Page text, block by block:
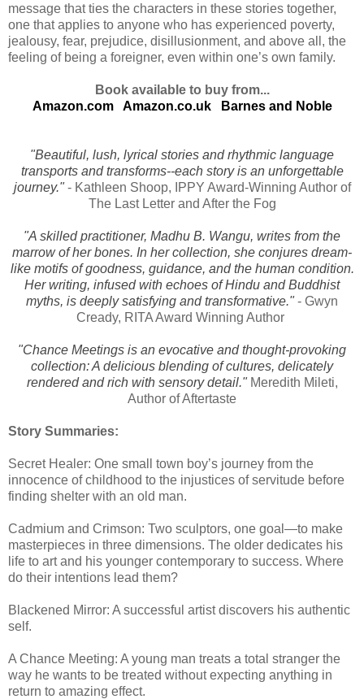
message that ties the characters in these stories together,
one that applies to anyone who has experienced poverty,
jealousy, fear, prejudice, disillusionment, and above all, the
feeling of being a foreigner, even within one’s own family.
Book available to buy from...
Amazon.com
Amazon.co.uk Barnes and Noble
"Beautiful, lush, lyrical stories and rhythmic language
transports and transforms--each story is an unforgettable
journey."- Kathleen Shoop, IPPY Award-Winning Author of
The Last Letter and After the Fog
"A skilled practitioner, Madhu B. Wangu, writes from the
marrow of her bones. In her collection, she conjures dream-
like motifs of goodness, guidance, and the human condition.
Her writing, infused with echoes of Hindu and Buddhist
myths, is deeply satisfying and transformative."- Gwyn
Cready, RITA Award Winning Author
"Chance Meetings is an evocative and thought-provoking
collection: A delicious blending of cultures, delicately
rendered and rich with sensory detail." Meredith Mileti,
Author of Aftertaste
Story Summaries:
Secret Healer: One small town boy’s journey from the
innocence of childhood to the injustices of servitude before
finding shelter with an old man.
Cadmium and Crimson: Two sculptors, one goal—to make
masterpieces in three dimensions. The older dedicates his
life to art and his younger contemporary to success. Where
do their intentions lead them?
Blackened Mirror: A successful artist discovers his authentic
self.
A Chance Meeting: A young man treats a total stranger the
way he wants to be treated without expecting anything in
return to amazing effect.